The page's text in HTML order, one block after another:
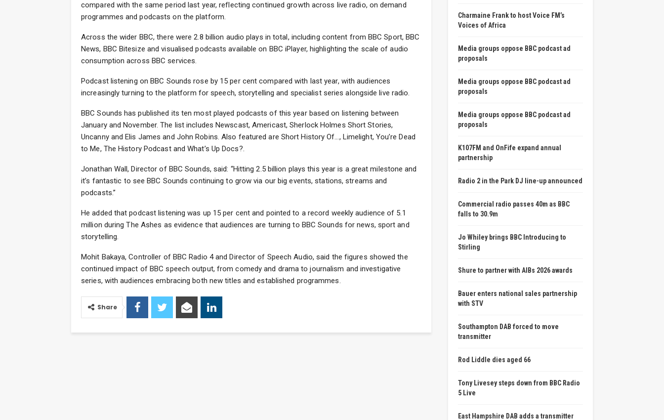
compared with the same period last year, reflecting continued growth across live radio, on demand
programmes and podcasts on the platform.
Across the wider BBC, there were 2.8 billion audio plays in total, including content from BBC Sport, BBC
News, BBC Bitesize and visualised podcasts available on BBC iPlayer, highlighting the scale of audio
consumption across BBC services.
Podcast listening on BBC Sounds rose by 15 per cent compared with last year, with audiences
increasingly turning to the platform for speech, storytelling and specialist series alongside live radio.
BBC Sounds has published its ten most played podcasts of this year based on listening between
January and November. The list includes Newscast, Americast, Sherlock Holmes Short Stories,
Uncanny and Elis James and John Robins. Also featured are Short History Of…, Limelight, You’re Dead
to Me, The History Podcast and What’s Up Docs?.
Jonathan Wall, Director of BBC Sounds, said: “Hitting 2.5 billion plays this year is a great milestone and
it’s fantastic to see BBC Sounds continuing to grow via our big events, stations, streams and
podcasts.”
He added that podcast listening was up 15 per cent and pointed to a record weekly audience of 5.1
million during The Ashes as evidence that audiences are turning to BBC Sounds for news, sport and
storytelling.
Mohit Bakaya, Controller of BBC Radio 4 and Director of Speech Audio, said the figures showed the
continued impact of BBC speech output, from comedy and drama to journalism and investigative
series, with audiences embracing both new titles and established programmes.
Share
Charmaine Frank to host Voice FM’s
Voices of Africa
Media groups oppose BBC podcast ad
proposals
Media groups oppose BBC podcast ad
proposals
Media groups oppose BBC podcast ad
proposals
K107FM and OnFife expand annual
partnership
Radio 2 in the Park DJ line-up announced
Commercial radio passes 40m as BBC
falls to 30.9m
Jo Whiley brings BBC Introducing to
Stirling
Shure to partner with AIBs 2026 awards
Bauer enters national sales partnership
with STV
Southampton DAB forced to move
transmitter
Rod Liddle dies aged 66
Tony Livesey steps down from BBC Radio
5 Live
East Hampshire DAB adds a transmitter